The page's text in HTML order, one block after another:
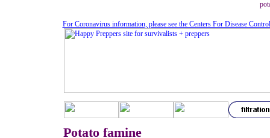
Potato famine
For Coronavirus information, please see the Centers For Disease